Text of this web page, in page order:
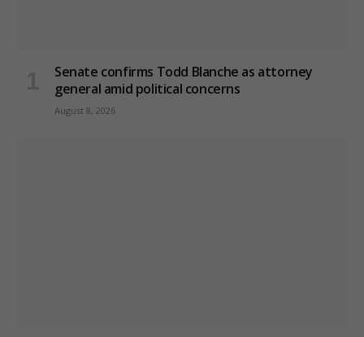
Senate confirms Todd Blanche as attorney
general amid political concerns
August 8, 2026